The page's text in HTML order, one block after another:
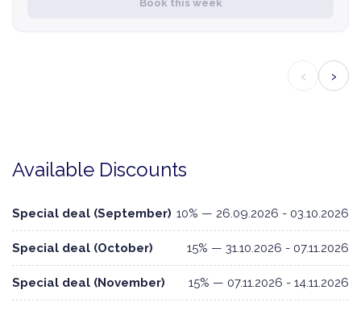
Book this week
‹ ›
Available Discounts
Special deal (September) 10% — 26.09.2026 - 03.10.2026
Special deal (October) 15% — 31.10.2026 - 07.11.2026
Special deal (November) 15% — 07.11.2026 - 14.11.2026